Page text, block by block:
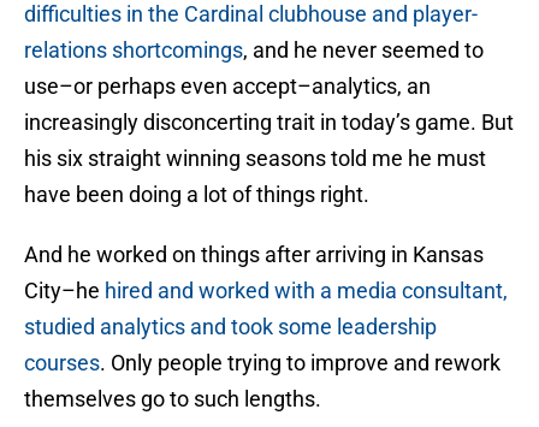
difficulties in the Cardinal clubhouse and player-
relations shortcomings, and he never seemed to
use–or perhaps even accept–analytics, an
increasingly disconcerting trait in today’s game. But
his six straight winning seasons told me he must
have been doing a lot of things right.
And he worked on things after arriving in Kansas
City–he hired and worked with a media consultant,
studied analytics and took some leadership
courses. Only people trying to improve and rework
themselves go to such lengths.